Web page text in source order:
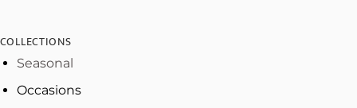
COLLECTIONS
Seasonal
Occasions